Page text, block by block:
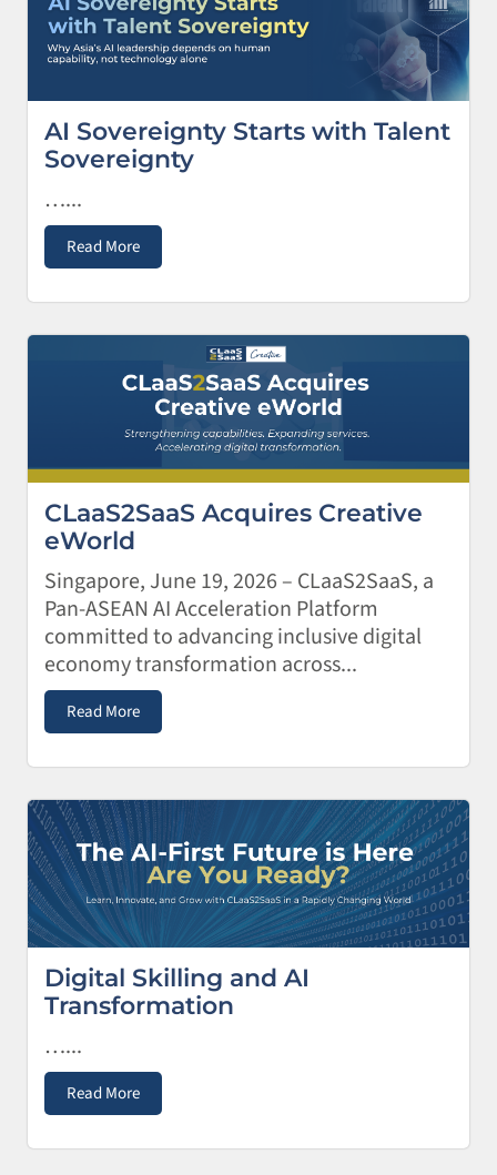
AI Sovereignty Starts with Talent
Sovereignty
…...
Read More
CLaaS2SaaS Acquires Creative
eWorld
Singapore, June 19, 2026 – CLaaS2SaaS, a
Pan-ASEAN AI Acceleration Platform
committed to advancing inclusive digital
economy transformation across...
Read More
Digital Skilling and AI
Transformation
…...
Read More